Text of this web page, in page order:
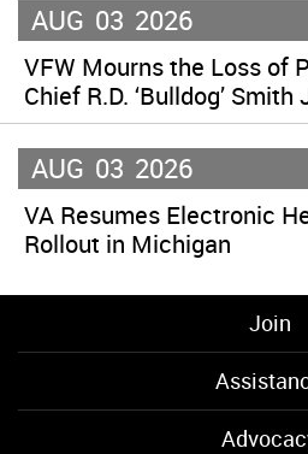
AUG 03 2026
VFW Mourns the Loss of
Chief R.D. ‘Bulldog’ Smith
AUG 03 2026
VA Resumes Electronic
Rollout in Michigan
Join